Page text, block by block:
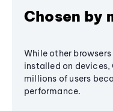
Chosen by
While other
installed on devices,
millions of users
performance.